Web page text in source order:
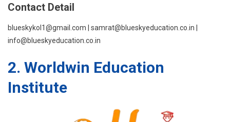
Contact Detail
blueskykol1@gmail.com | samrat@blueskyeducation.co.in |
info@blueskyeducation.co.in
2. Worldwin Education
Institute